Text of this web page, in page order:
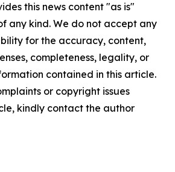
this news content "as is"
any kind. We do not accept any
for the accuracy, content,
completeness, legality, or
contained in this article.
or copyright issues
kindly contact the author